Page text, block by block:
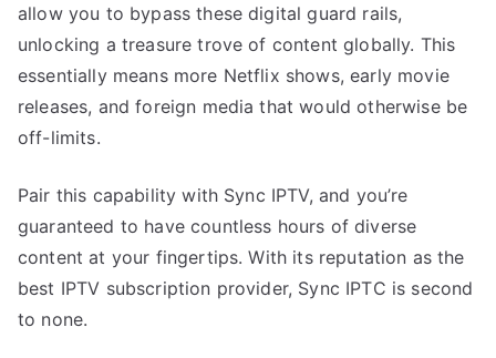
allow you to bypass these digital guard rails,
unlocking a treasure trove of content globally. This
essentially means more Netflix shows, early movie
releases, and foreign media that would otherwise be
off-limits.
Pair this capability with Sync IPTV, and you’re
guaranteed to have countless hours of diverse
content at your fingertips. With its reputation as the
best IPTV subscription provider, Sync IPTC is second
to none.